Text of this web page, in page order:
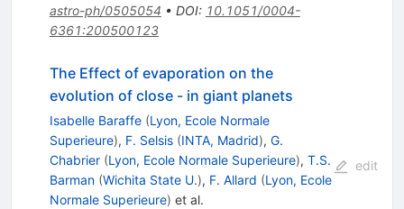
astro-ph/0505054 • DOI: 10.1051/0004-
6361:200500123
The Effect of evaporation on the
evolution of close - in giant planets
Isabelle Baraffe (Lyon, Ecole Normale
Superieure), F. Selsis (INTA, Madrid), G.
Chabrier (Lyon, Ecole Normale Superieure), T.S.
Barman (Wichita State U.), F. Allard (Lyon, Ecole
Normale Superieure) et al.
edit